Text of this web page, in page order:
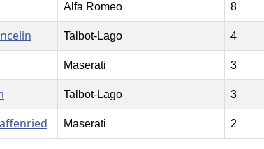
Alfa Romeo 8
Talbot-Lago 4
Maserati 3
Talbot-Lago 3
Maserati 2